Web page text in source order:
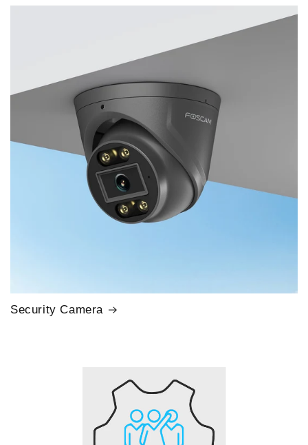
Security Camera